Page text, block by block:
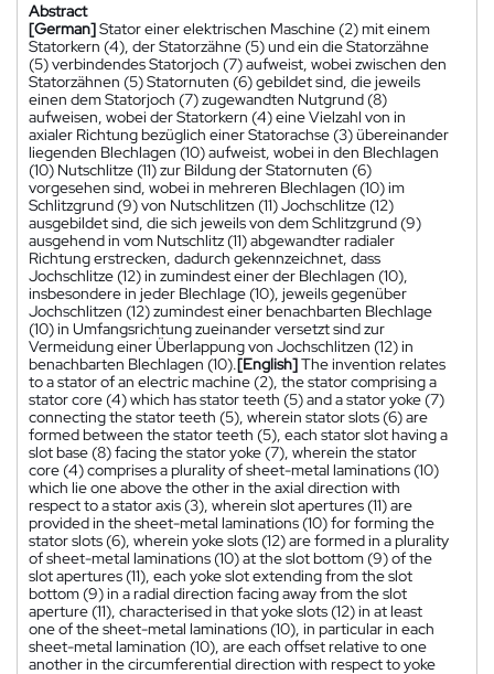
Abstract
[German]Stator einer elektrischen Maschine (2) mit einem
Statorkern (4), der Statorzähne (5) und ein die Statorzähne
(5) verbindendes Statorjoch (7) aufweist, wobei zwischen den
Statorzähnen (5) Statornuten (6) gebildet sind, die jeweils
einen dem Statorjoch (7) zugewandten Nutgrund (8)
aufweisen, wobei der Statorkern (4) eine Vielzahl von in
axialer Richtung bezüglich einer Statorachse (3) übereinander
liegenden Blechlagen (10) aufweist, wobei in den Blechlagen
(10) Nutschlitze (11) zur Bildung der Statornuten (6)
vorgesehen sind, wobei in mehreren Blechlagen (10) im
Schlitzgrund (9) von Nutschlitzen (11) Jochschlitze (12)
ausgebildet sind, die sich jeweils von dem Schlitzgrund (9)
ausgehend in vom Nutschlitz (11) abgewandter radialer
Richtung erstrecken, dadurch gekennzeichnet, dass
Jochschlitze (12) in zumindest einer der Blechlagen (10),
insbesondere in jeder Blechlage (10), jeweils gegenüber
Jochschlitzen (12) zumindest einer benachbarten Blechlage
(10) in Umfangsrichtung zueinander versetzt sind zur
Vermeidung einer Überlappung von Jochschlitzen (12) in
benachbarten Blechlagen (10).[English]The invention relates
to a stator of an electric machine (2), the stator comprising a
stator core (4) which has stator teeth (5) and a stator yoke (7)
connecting the stator teeth (5), wherein stator slots (6) are
formed between the stator teeth (5), each stator slot having a
slot base (8) facing the stator yoke (7), wherein the stator
core (4) comprises a plurality of sheet-metal laminations (10)
which lie one above the other in the axial direction with
respect to a stator axis (3), wherein slot apertures (11) are
provided in the sheet-metal laminations (10) for forming the
stator slots (6), wherein yoke slots (12) are formed in a plurality
of sheet-metal laminations (10) at the slot bottom (9) of the
slot apertures (11), each yoke slot extending from the slot
bottom (9) in a radial direction facing away from the slot
aperture (11), characterised in that yoke slots (12) in at least
one of the sheet-metal laminations (10), in particular in each
sheet-metal lamination (10), are each offset relative to one
another in the circumferential direction with respect to yoke